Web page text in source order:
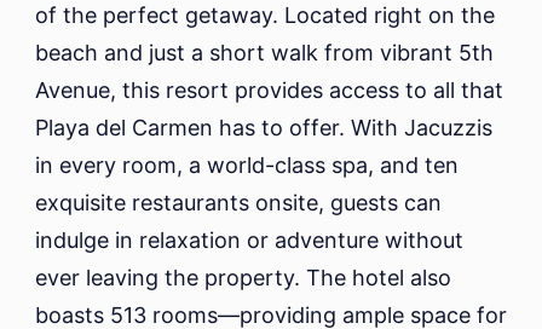
of the perfect getaway. Located right on the
beach and just a short walk from vibrant 5th
Avenue, this resort provides access to all that
Playa del Carmen has to offer. With Jacuzzis
in every room, a world-class spa, and ten
exquisite restaurants onsite, guests can
indulge in relaxation or adventure without
ever leaving the property. The hotel also
boasts 513 rooms—providing ample space for